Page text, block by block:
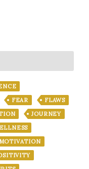
FEAR
FLAWS
JOURNEY
MOTIVATION